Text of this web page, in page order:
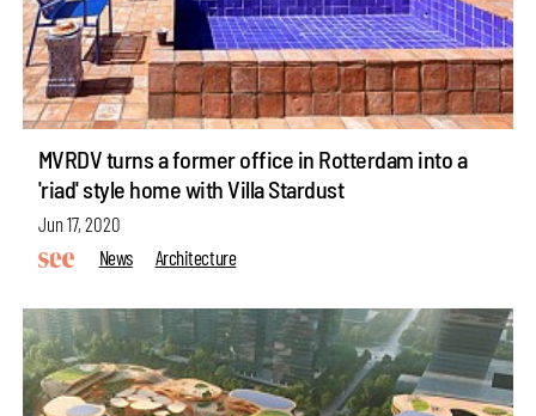
MVRDV turns a former office in Rotterdam into a
'riad' style home with Villa Stardust
Jun 17, 2020
News
Architecture